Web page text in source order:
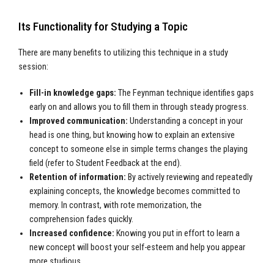
Its Functionality for Studying a Topic
There are many benefits to utilizing this technique in a study
session:
Fill-in knowledge gaps: The Feynman technique identifies gaps
early on and allows you to fill them in through steady progress.
Improved communication: Understanding a concept in your
head is one thing, but knowing how to explain an extensive
concept to someone else in simple terms changes the playing
field (refer to Student Feedback at the end).
Retention of information: By actively reviewing and repeatedly
explaining concepts, the knowledge becomes committed to
memory. In contrast, with rote memorization, the
comprehension fades quickly.
Increased confidence: Knowing you put in effort to learn a
new concept will boost your self-esteem and help you appear